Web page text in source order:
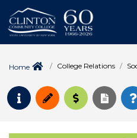
Home College Relations
Request Info
ApplyPay for